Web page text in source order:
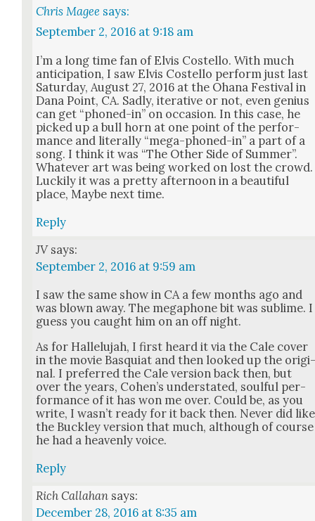
Chris Magee says:
September 2, 2016 at 9:18 am
I’m a long time fan of Elvis Costel­lo. With much
antic­i­pa­tion, I saw Elvis Costel­lo per­form just last
Sat­ur­day, August 27, 2016 at the Ohana Fes­ti­val in
Dana Point, CA. Sad­ly, iter­a­tive or not, even genius
can get “phoned-in” on occa­sion. In this case, he
picked up a bull horn at one point of the per­for­
mance and lit­er­al­ly “mega-phoned-in” a part of a
song. I think it was “The Oth­er Side of Sum­mer”.
What­ev­er art was being worked on lost the crowd.
Luck­i­ly it was a pret­ty after­noon in a beau­ti­ful
place, Maybe next time.
Reply
JV says:
September 2, 2016 at 9:59 am
I saw the same show in CA a few months ago and
was blown away. The mega­phone bit was sub­lime. I
guess you caught him on an off night.
As for Hal­lelu­jah, I first heard it via the Cale cov­er
in the movie Basquiat and then looked up the
nal. I pre­ferred the Cale ver­sion back then, but
over the years, Cohen’s under­stat­ed, soul­ful per­
for­mance of it has won me over. Could be, as you
write, I was­n’t ready for it back then. Nev­er did like
the Buck­ley ver­sion that much, although of course
he had a heav­en­ly voice.
Reply
Rich Callahan says:
December 28, 2016 at 8:35 am